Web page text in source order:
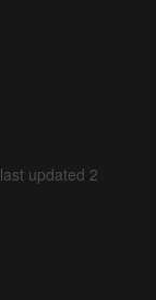
updated 2